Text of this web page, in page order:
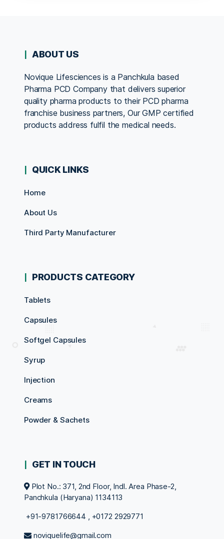
ABOUT US
Novique Lifesciences is a Panchkula based
Pharma PCD Company that delivers superior
quality pharma products to their PCD pharma
franchise business partners, Our GMP certified
products address fulfil the medical needs.
QUICK LINKS
Home
About Us
Third Party Manufacturer
PRODUCTS CATEGORY
Tablets
Capsules
Softgel Capsules
Syrup
Injection
Creams
Powder & Sachets
GET IN TOUCH
Plot No.: 371, 2nd Floor, Indl. Area Phase-2,
Panchkula (Haryana) 1134113
+91-9781766644 , +0172 2929771
noviquelife@gmail.com